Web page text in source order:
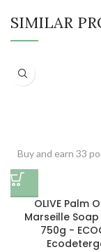
SIMILAR
Buy and earn 33
OLIVE Palm
Marseille
750g -